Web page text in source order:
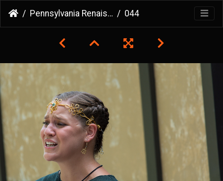
Pennsylvania Renaissance Faire 044